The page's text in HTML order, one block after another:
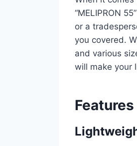
“MELIPRON
or a
you covered.
and various
will make your